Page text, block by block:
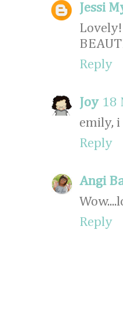
Jessi
Reply
Joy 18
emily,
Reply
Angi
Reply